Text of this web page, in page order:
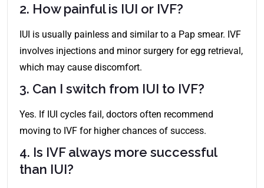
2. How painful is IUI or IVF?
IUI is usually painless and similar to a Pap smear. IVF
involves injections and minor surgery for egg retrieval,
which may cause discomfort.
3. Can I switch from IUI to IVF?
Yes. If IUI cycles fail, doctors often recommend
moving to IVF for higher chances of success.
4. Is IVF always more successful
than IUI?